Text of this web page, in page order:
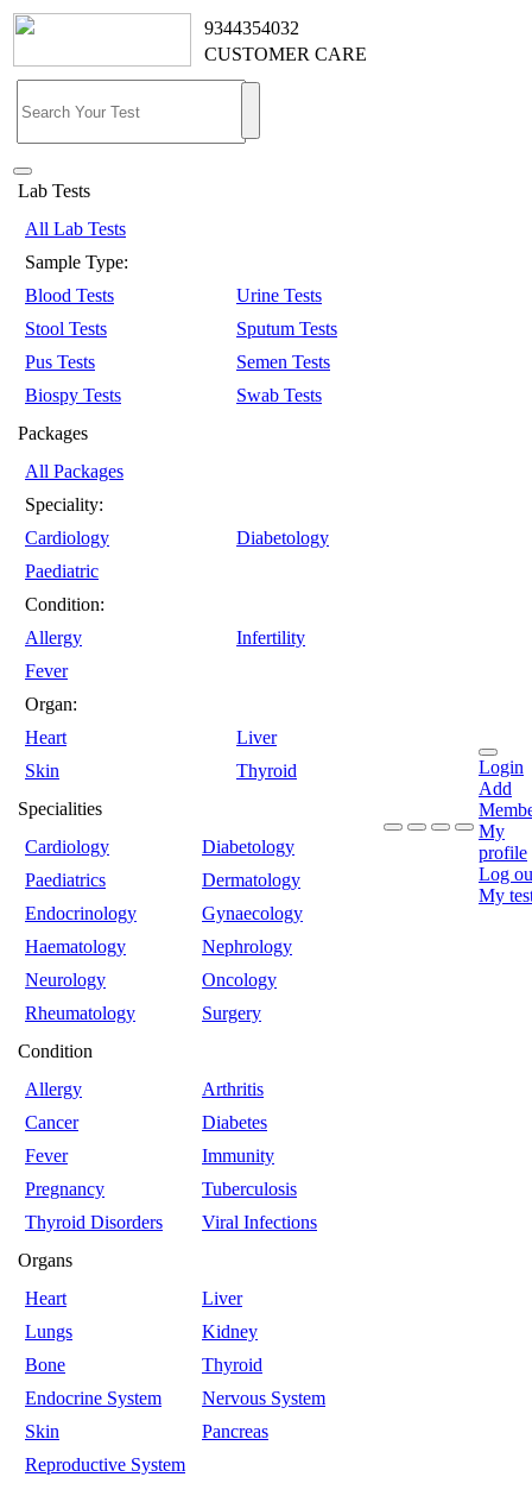
9344354032
CUSTOMER CARE
Lab Tests
All Lab Tests
Sample Type:
Blood Tests
Urine Tests
Stool Tests
Sputum Tests
Pus Tests
Semen Tests
Biospy Tests
Swab Tests
Packages
All Packages
Speciality:
Cardiology
Diabetology
Paediatric
Condition:
Allergy
Infertility
Fever
Organ:
Heart
Liver
Skin
Thyroid
Specialities
Cardiology
Diabetology
Paediatrics
Dermatology
Endocrinology
Gynaecology
Haematology
Nephrology
Neurology
Oncology
Rheumatology
Surgery
Condition
Allergy
Arthritis
Cancer
Diabetes
Fever
Immunity
Pregnancy
Tuberculosis
Thyroid Disorders
Viral Infections
Organs
Heart
Liver
Lungs
Kidney
Bone
Thyroid
Endocrine System
Nervous System
Skin
Pancreas
Reproductive System
Login
Add
My
profile
Log
My